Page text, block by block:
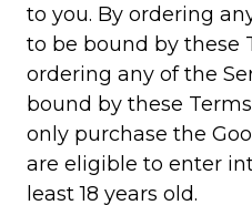
to you. By ordering
to be bound by these
ordering any of the
bound by these
only purchase the
are eligible to enter
least 18 years old.